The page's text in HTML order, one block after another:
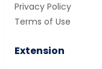
Privacy Policy
Terms of Use
Extension